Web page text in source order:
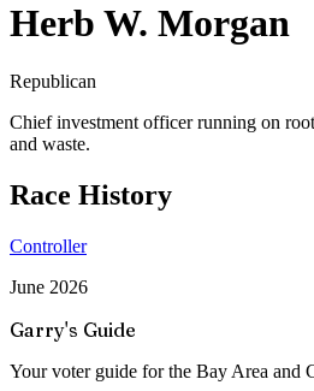
Herb W. Morgan
Republican
Chief investment officer running on
and waste.
Race History
Controller
June 2026
Garry's Guide
Your voter guide for the Bay Area and